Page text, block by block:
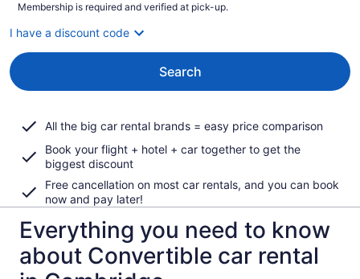
Membership is required and verified at pick-up.
I have a discount code
Search
All the big car rental brands = easy price comparison
Book your flight + hotel + car together to get the
biggest discount
Free cancellation on most car rentals, and you can book
now and pay later!
Everything you need to know
about Convertible car rental